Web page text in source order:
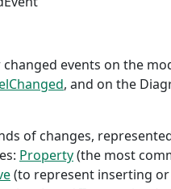
events on the
, and on the
of changes,
Property(the most
(to represent inserting